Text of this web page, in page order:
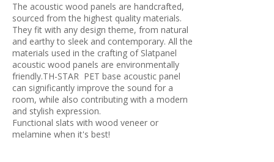
The acoustic wood panels are handcrafted,
sourced from the highest quality materials.
They fit with any design theme, from natural
and earthy to sleek and contemporary. All the
materials used in the crafting of Slatpanel
acoustic wood panels are environmentally
friendly.TH-STAR PET base acoustic panel
can significantly improve the sound for a
room, while also contributing with a modern
and stylish expression.
Functional slats with wood veneer or
melamine when it's best!